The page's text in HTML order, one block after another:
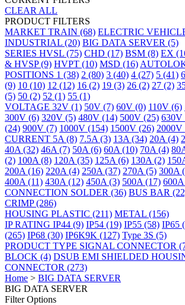
CLEAR ALL
PRODUCT FILTERS
MARKET TRAIN (68) ELECTRIC
INDUSTRIAL (20) BIG DATA SERVER (5)
SERIES HVSL (75) CHD (17) BSM (8) EX
& HVSP(9) HVPT (10) MSD (16)
POSITIONS 1 (38) 2 (80) 3 (40) 4 (27) 5 (41) 6
(9) 10 (10) 12 (12) 16 (2) 19 (3) 26 (2) 27 (2)
(5) 50 (2) 52 (1) 55 (1)
VOLTAGE 32V (1) 50V (7) 60V (0) 110V (6)
300V (6) 320V (5) 480V (14) 500V (25) 630V
(24) 900V (7) 1000V (154) 1500V (26) 2000V
CURRENT 5A (8) 7.5A (3) 13A (34) 20A (4)
40A (32) 46A (7) 50A (6) 60A (10) 70A (4)
(2) 100A (8) 120A (35) 125A (6) 130A (2)
200A (16) 220A (4) 250A (37) 270A (5) 300A
400A (11) 430A (12) 450A (3) 500A (17) 600A
CONNECTION SOLDER (36) BUS BAR
CRIMP(286)
HOUSING PLASTIC (211) METAL (156)
IP RATING IP44 (9) IP54 (19) IP55 (58) IP65
(265) IP68 (30) IP6K9K (127) Type 3S (5)
PRODUCT TYPE SIGNAL CONNECTOR
BLOCK (4) DSUB EMI SHIELDED
CONNECTOR (273)
Home > BIG DATA SERVER
BIG DATA SERVER
Filter Options